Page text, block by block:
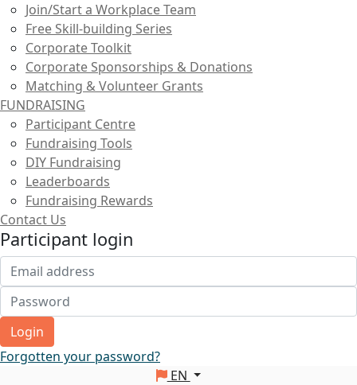
Join/Start a Workplace Team
Free Skill-building Series
Corporate Toolkit
Corporate Sponsorships & Donations
Matching & Volunteer Grants
FUNDRAISING
Participant Centre
Fundraising Tools
DIY Fundraising
Leaderboards
Fundraising Rewards
Contact Us
Participant login
Login
Forgotten your password?
EN